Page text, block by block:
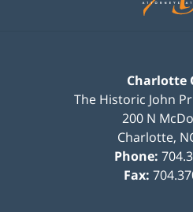
Charlotte
The Historic John
200 N
Charlotte,
Phone:
Fax: